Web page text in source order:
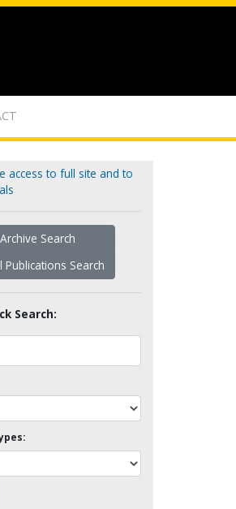
access to full site and to
Archive Search
Publications Search
Search: